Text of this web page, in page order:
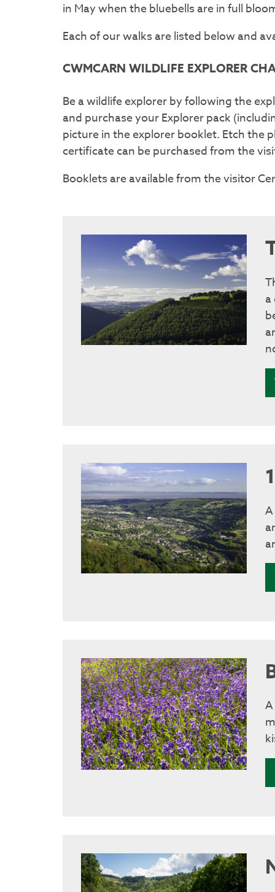
in May when the bluebells are in full
Each of our walks are listed below and
CWMCARN WILDLIFE EXPLORER
Be a wildlife explorer by following the
and purchase your Explorer pack
picture in the explorer booklet. Etch the
certificate can be purchased from the
Booklets are available from the visitor